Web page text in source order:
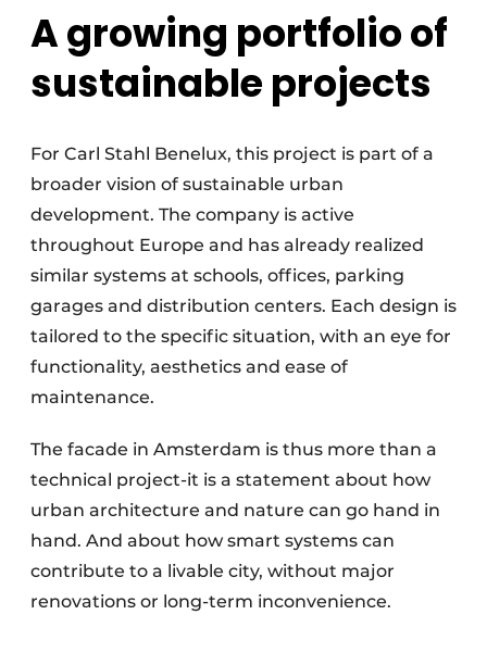
A growing portfolio of
sustainable projects
For Carl Stahl Benelux, this project is part of a
broader vision of sustainable urban
development. The company is active
throughout Europe and has already realized
similar systems at schools, offices, parking
garages and distribution centers. Each design is
tailored to the specific situation, with an eye for
functionality, aesthetics and ease of
maintenance.
The facade in Amsterdam is thus more than a
technical project-it is a statement about how
urban architecture and nature can go hand in
hand. And about how smart systems can
contribute to a livable city, without major
renovations or long-term inconvenience.